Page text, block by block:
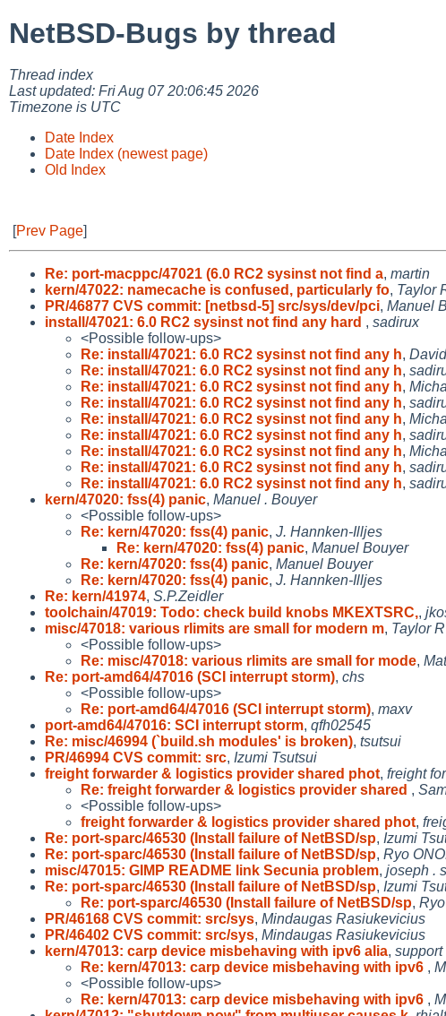
NetBSD-Bugs by thread
Thread index
Last updated: Fri Aug 07 20:06:45 2026
Timezone is UTC
Date Index
Date Index (newest page)
Old Index
[Prev Page]
Re: port-macppc/47021 (6.0 RC2 sysinst not find a, martin
kern/47022: namecache is confused, particularly fo, Taylor
PR/46877 CVS commit: [netbsd-5] src/sys/dev/pci, Manuel
install/47021: 6.0 RC2 sysinst not find any hard , sadirux
<Possible follow-ups>
Re: install/47021: 6.0 RC2 sysinst not find any h,
Re: install/47021: 6.0 RC2 sysinst not find any h,
Re: install/47021: 6.0 RC2 sysinst not find any h,
Re: install/47021: 6.0 RC2 sysinst not find any h,
Re: install/47021: 6.0 RC2 sysinst not find any h,
Re: install/47021: 6.0 RC2 sysinst not find any h,
Re: install/47021: 6.0 RC2 sysinst not find any h,
Re: install/47021: 6.0 RC2 sysinst not find any h,
Re: install/47021: 6.0 RC2 sysinst not find any h,
kern/47020: fss(4) panic, Manuel . Bouyer
<Possible follow-ups>
Re: kern/47020: fss(4) panic, J. Hannken-Illjes
Re: kern/47020: fss(4) panic, Manuel Bouyer
Re: kern/47020: fss(4) panic, Manuel Bouyer
Re: kern/47020: fss(4) panic, J. Hannken-Illjes
Re: kern/41974, S.P.Zeidler
toolchain/47019: Todo: check build knobs MKEXTSRC,,
misc/47018: various rlimits are small for modern m, Taylor
<Possible follow-ups>
Re: misc/47018: various rlimits are small for mode,
Re: port-amd64/47016 (SCI interrupt storm), chs
<Possible follow-ups>
Re: port-amd64/47016 (SCI interrupt storm), maxv
port-amd64/47016: SCI interrupt storm, qfh02545
Re: misc/46994 (`build.sh modules' is broken), tsutsui
PR/46994 CVS commit: src, Izumi Tsutsui
freight forwarder & logistics provider shared phot, freight
Re: freight forwarder & logistics provider shared ,
<Possible follow-ups>
freight forwarder & logistics provider shared phot,
Re: port-sparc/46530 (Install failure of NetBSD/sp, Izumi
Re: port-sparc/46530 (Install failure of NetBSD/sp, Ryo
misc/47015: GIMP README link Secunia problem, joseph .
Re: port-sparc/46530 (Install failure of NetBSD/sp, Izumi
Re: port-sparc/46530 (Install failure of NetBSD/sp,
PR/46168 CVS commit: src/sys, Mindaugas Rasiukevicius
PR/46402 CVS commit: src/sys, Mindaugas Rasiukevicius
kern/47013: carp device misbehaving with ipv6 alia, support
Re: kern/47013: carp device misbehaving with ipv6 ,
<Possible follow-ups>
Re: kern/47013: carp device misbehaving with ipv6 ,